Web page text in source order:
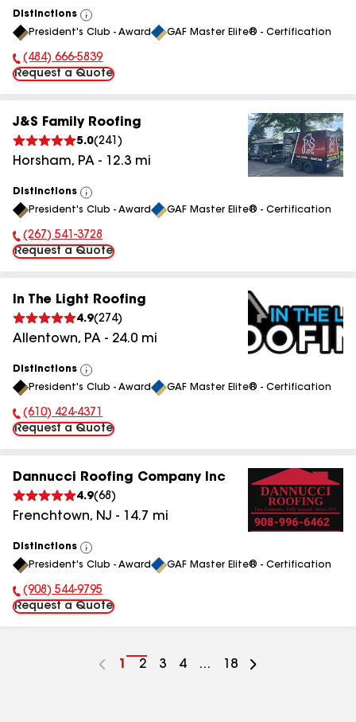
Distinctions
View
All
President's Club - Award GAF Master Elite® - Certification
Phone Number:
(484) 666-5839
Request a Quote
J&S Family Roofing
5.0(241 )
Horsham, PA - 12.3 mi
Distinctions
View
All
President's Club - Award GAF Master Elite® - Certification
Phone Number:
(267) 541-3728
Request a Quote
In The Light Roofing
4.9(274)
Allentown, PA - 24.0 mi
Distinctions
View
All
President's Club - Award GAF Master Elite® - Certification
Phone Number:
(610) 424-4371
Request a Quote
Dannucci Roofing Company Inc
4.9(68 )
Frenchtown, NJ - 14.7 mi
Distinctions
View
All
President's Club - Award GAF Master Elite® - Certification
Phone Number:
(908) 544-9795
Request a Quote
Go
1
Go
2
Go
3
Go
4 ...
Go
18